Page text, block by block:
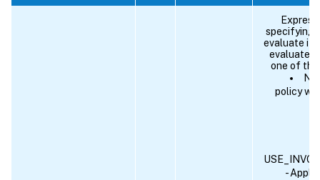
specifying
evaluate if
evaluates
one of
policy
-